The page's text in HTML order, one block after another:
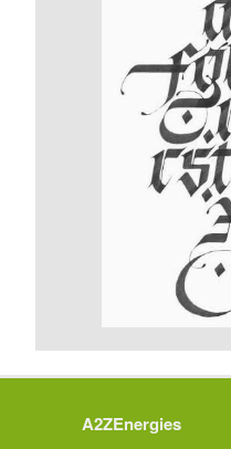
A2ZEnergies